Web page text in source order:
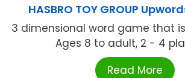
HASBRO TOY GROUP
3 dimensional word game that
Ages 8 to adult, 2 - 4
Read More